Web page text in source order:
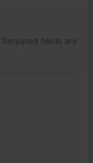
Required fields are